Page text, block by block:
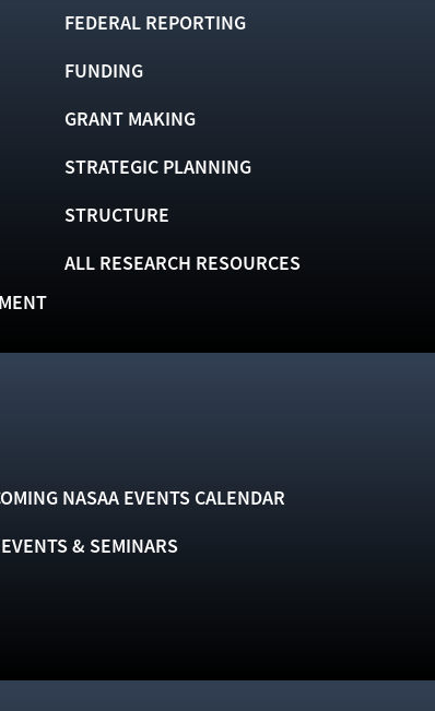
FEDERAL REPORTING
FUNDING
GRANT MAKING
STRATEGIC PLANNING
STRUCTURE
ALL RESEARCH RESOURCES
NASAA EVENTS CALENDAR
& SEMINARS